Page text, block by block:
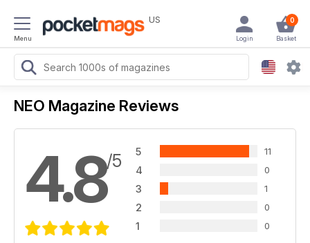
Menu
US 0
Basket
Login
NEO Magazine Reviews
4.8/5 5 11
4 0
3 1
2 0
1 0